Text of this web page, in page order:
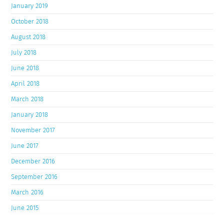
January 2019
October 2018
August 2018
July 2018
June 2018
April 2018
March 2018
January 2018
November 2017
June 2017
December 2016
September 2016
March 2016
June 2015